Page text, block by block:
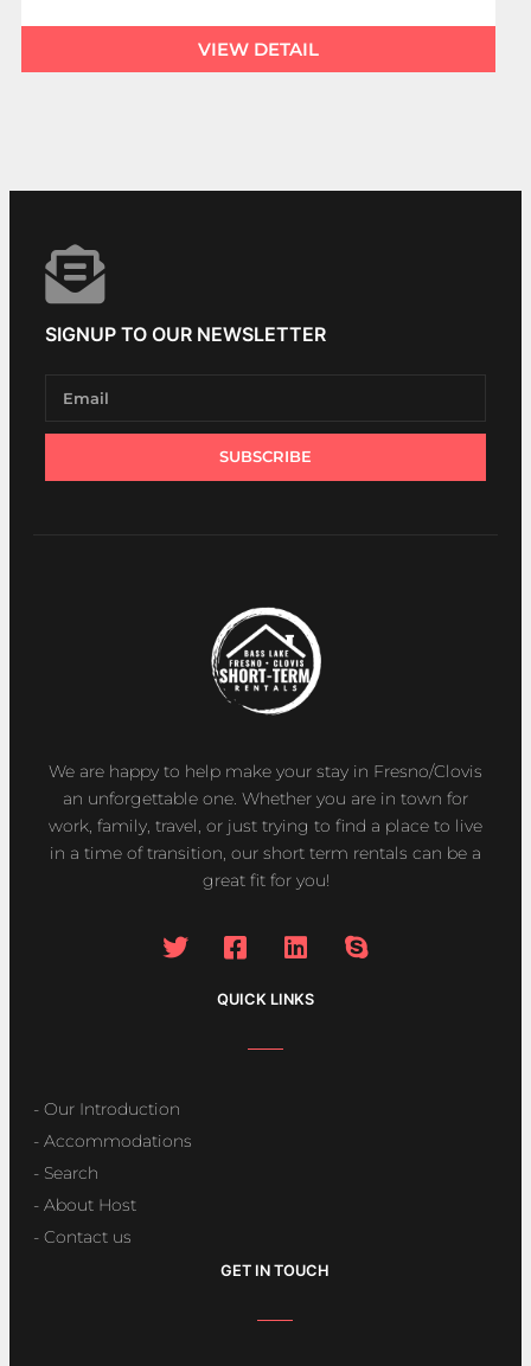
VIEW DETAIL
SIGNUP TO OUR NEWSLETTER
SUBSCRIBE
We are happy to help make your stay in Fresno/Clovis
an unforgettable one. Whether you are in town for
work, family, travel, or just trying to find a place to live
in a time of transition, our short term rentals can be a
great fit for you!
QUICK LINKS
- Our Introduction
- Accommodations
- Search
- About Host
- Contact us
GET IN TOUCH